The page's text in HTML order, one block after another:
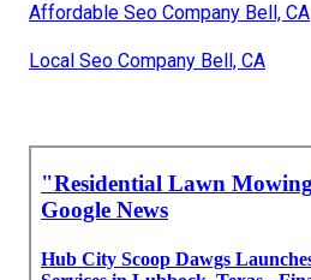
Affordable Seo Company Bell, CA
Local Seo Company Bell, CA